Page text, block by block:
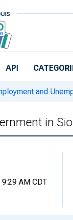
API
and
in
9:29 AM CDT